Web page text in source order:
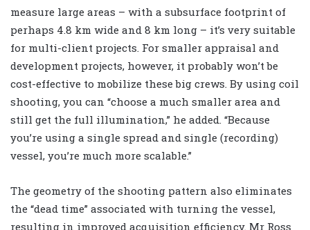
measure large areas – with a subsurface footprint of
perhaps 4.8 km wide and 8 km long – it’s very suitable
for multi-client projects. For smaller appraisal and
development projects, however, it probably won’t be
cost-effective to mobilize these big crews. By using coil
shooting, you can “choose a much smaller area and
still get the full illumination,” he added. “Because
you’re using a single spread and single (recording)
vessel, you’re much more scalable.”
The geometry of the shooting pattern also eliminates
the “dead time” associated with turning the vessel,
resulting in improved acquisition efficiency. Mr Ross